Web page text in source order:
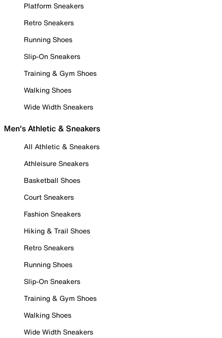
Platform Sneakers
Retro Sneakers
Running Shoes
Slip-On Sneakers
Training & Gym Shoes
Walking Shoes
Wide Width Sneakers
Men's Athletic & Sneakers
All Athletic & Sneakers
Athleisure Sneakers
Basketball Shoes
Court Sneakers
Fashion Sneakers
Hiking & Trail Shoes
Retro Sneakers
Running Shoes
Slip-On Sneakers
Training & Gym Shoes
Walking Shoes
Wide Width Sneakers